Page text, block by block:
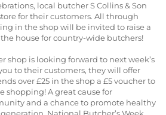
local butcher S Collins & Son
for their customers. All through
in the shop will be invited to raise a
house for country-wide butchers!
shop is looking forward to next week’s
to their customers, they will offer
over £25 in the shop a £5 voucher to
shopping! A great cause for
and a chance to promote healthy